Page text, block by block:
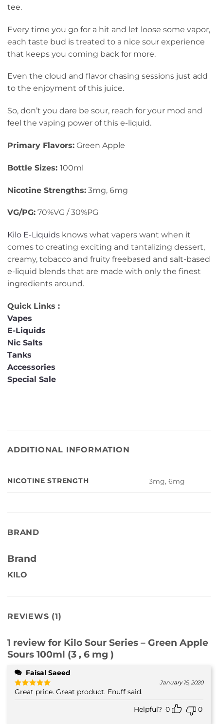
tee.
Every time you go for a hit and let loose some vapor,
each taste bud is treated to a nice sour experience
that keeps you coming back for more.
Even the cloud and flavor chasing sessions just add
to the enjoyment of this juice.
So, don’t you dare be sour, reach for your mod and
feel the vaping power of this e-liquid.
Primary Flavors: Green Apple
Bottle Sizes: 100ml
Nicotine Strengths: 3mg, 6mg
VG/PG: 70%VG / 30%PG
Kilo E-Liquids knows what vapers want when it
comes to creating exciting and tantalizing dessert,
creamy, tobacco and fruity freebased and salt-based
e-liquid blends that are made with only the finest
ingredients around.
Quick Links :
Vapes
E-Liquids
Nic Salts
Tanks
Accessories
Special Sale
ADDITIONAL INFORMATION
NICOTINE STRENGTH 3mg, 6mg
BRAND
Brand
KILO
REVIEWS (1)
1 review for Kilo Sour Series – Green Apple
Sours 100ml (3 , 6 mg )
Faisal Saeed
Rated5
out of 5
January 15, 2020
Great price. Great product. Enuff said.
Helpful? 0 0